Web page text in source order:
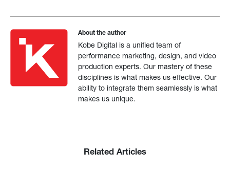
About the author
Kobe Digital is a unified team of
performance marketing, design, and video
production experts. Our mastery of these
disciplines is what makes us effective. Our
ability to integrate them seamlessly is what
makes us unique.
Related Articles